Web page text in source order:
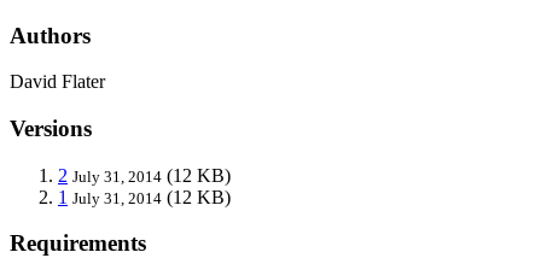
Authors
David Flater
Versions
2 July 31, 2014 (12 KB)
1 July 31, 2014 (12 KB)
Requirements